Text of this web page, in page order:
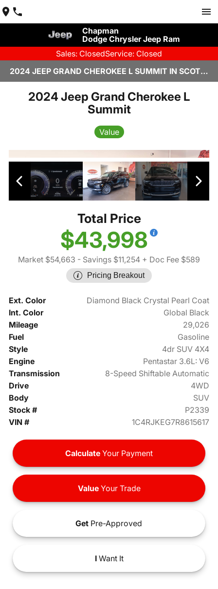
Chapman
Dodge Chrysler Jeep Ram
Sales: ClosedService: Closed
2024 JEEP GRAND CHEROKEE L SUMMIT IN SCOTTSDALE
2024 Jeep Grand Cherokee L
Summit
Value
Total Price
$43,998
Market $54,663 - Savings $11,254 + Doc Fee $589
Pricing Breakout
Ext. Color
Diamond Black Crystal Pearl Coat
Int. Color
Global Black
Mileage
29,026
Fuel
Gasoline
Style
4dr SUV 4X4
Engine
Pentastar 3.6L: V6
Transmission
8-Speed Shiftable Automatic
Drive
4WD
Body
SUV
Stock #
P2339
VIN #
1C4RJKEG7R8615617
Calculate Your Payment
ValueYour Trade
Get Pre-Approved
IWant It